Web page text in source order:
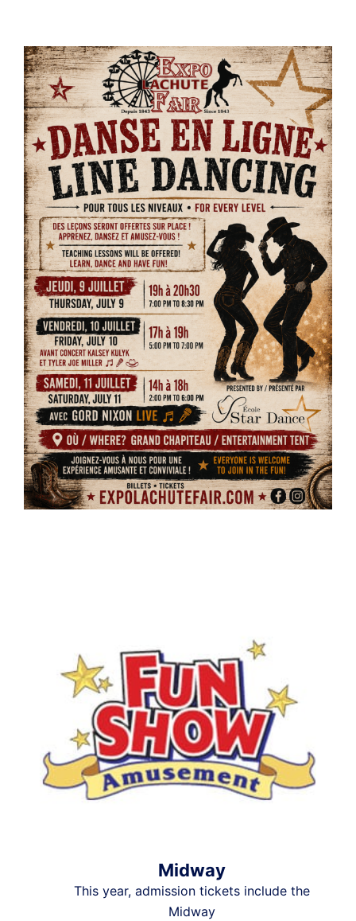
Midway
This year, admission tickets include the
Midway